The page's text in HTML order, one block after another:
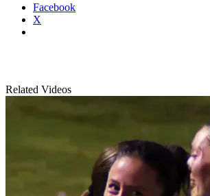
Facebook
X
Related Videos